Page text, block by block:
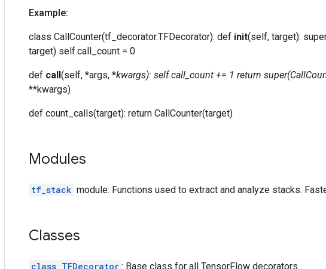
Example:
class CallCounter(tf_decorator.TFDecorator): def init(self, target):
target) self.call_count = 0
def call(self, *args, *kwargs): self.call_count += 1 return
**kwargs)
def count_calls(target): return CallCounter(target)
Modules
tf_stack module: Functions used to extract and analyze stacks.
Classes
class TFDecorator : Base class for all TensorFlow decorators.